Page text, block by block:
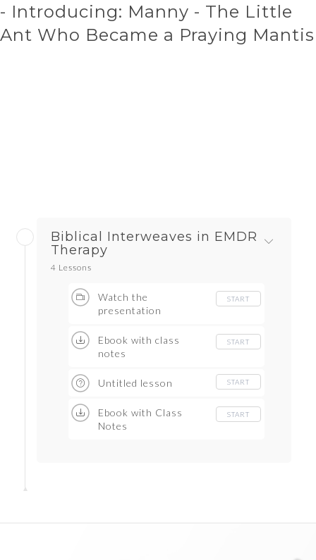
- Introducing: Manny - The Little
Ant Who Became a Praying Mantis
Biblical Interweaves in EMDR
Therapy
4 Lessons
Watch the
presentation
START
Ebook with class
notes
START
Untitled lesson START
Ebook with Class
Notes
START